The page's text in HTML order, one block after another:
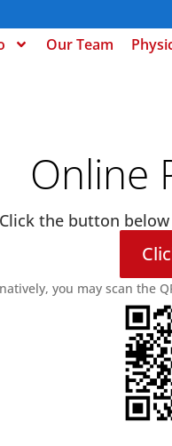
Our Team
Online
Click the button
you may scan the